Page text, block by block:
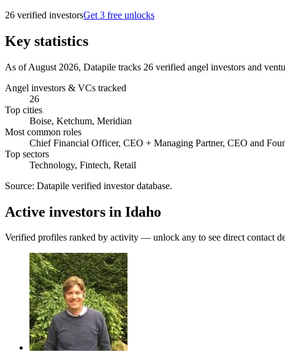
26 verified investorsGet 3 free unlocks
Key statistics
As of August 2026, Datapile tracks 26 verified angel investors and
Angel investors & VCs tracked
26
Top cities
Boise, Ketchum, Meridian
Most common roles
Chief Financial Officer, CEO + Managing Partner, CEO and
Top sectors
Technology, Fintech, Retail
Source: Datapile verified investor database.
Active investors in Idaho
Verified profiles ranked by activity — unlock any to see direct contact